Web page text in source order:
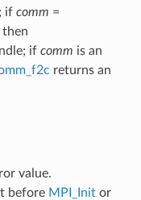
if comm =
then
if comm is an
returns an
value.
before MPI_Initor